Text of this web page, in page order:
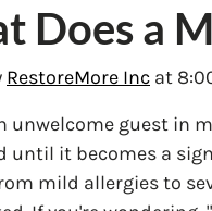
Does a
RestoreMore Inc at
unwelcome guest in
until it becomes a
mild allergies to